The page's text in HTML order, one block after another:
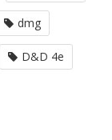
dmg
D&D 4e